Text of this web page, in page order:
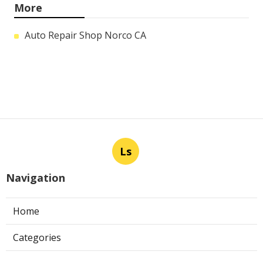
More
Auto Repair Shop Norco CA
Ls
Navigation
Home
Categories